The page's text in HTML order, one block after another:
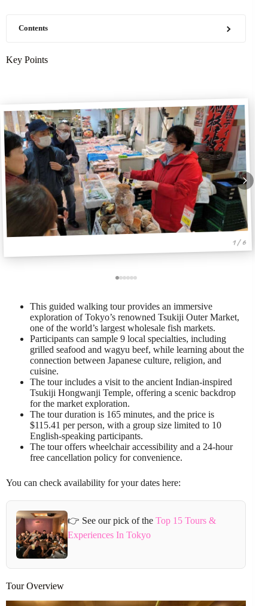
Contents
Key Points
1 / 6
This guided walking tour provides an immersive
exploration of Tokyo’s renowned Tsukiji Outer Market,
one of the world’s largest wholesale fish markets.
Participants can sample 9 local specialties, including
grilled seafood and wagyu beef, while learning about the
connection between Japanese culture, religion, and
cuisine.
The tour includes a visit to the ancient Indian-inspired
Tsukiji Hongwanji Temple, offering a scenic backdrop
for the market exploration.
The tour duration is 165 minutes, and the price is
$115.41 per person, with a group size limited to 10
English-speaking participants.
The tour offers wheelchair accessibility and a 24-hour
free cancellation policy for convenience.
You can check availability for your dates here:
👉 See our pick of theTop 15 Tours &
Experiences In Tokyo
Tour Overview